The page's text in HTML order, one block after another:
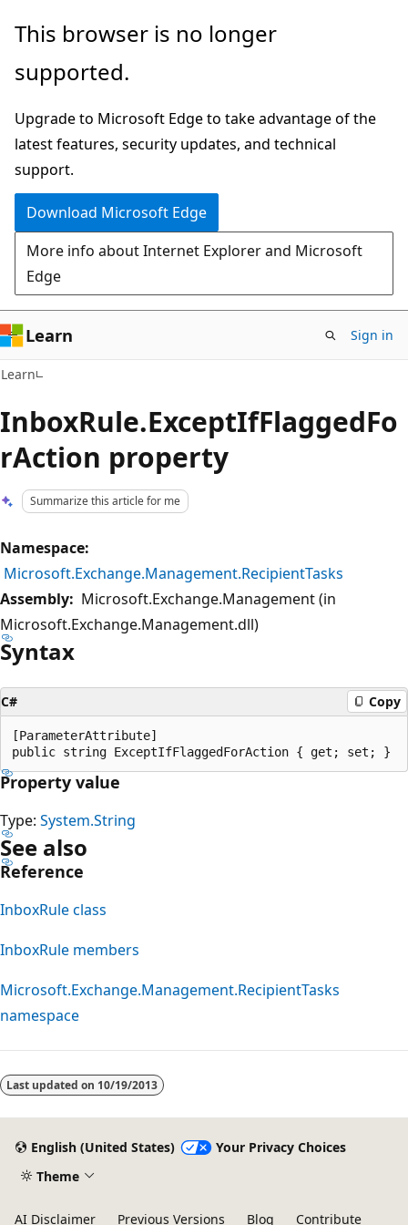
Skip
main
Skip
Ask
chat
experience
This browser is no longer
supported.
Upgrade to Microsoft Edge to take advantage of the
latest features, security updates, and technical
support.
Download Microsoft Edge
More info about Internet Explorer and Microsoft
Edge
Learn Sign in
Learn
InboxRule.ExceptIfFlaggedFo
rAction property
Summarize this article for me
Namespace:
Microsoft.Exchange.Management.RecipientTasks
Assembly: Microsoft.Exchange.Management (in
Microsoft.Exchange.Management.dll)
Syntax
C# Copy
[ParameterAttribute]
Property value
Type: System.String
See also
Reference
InboxRule class
InboxRule members
Microsoft.Exchange.Management.RecipientTasks
namespace
disabled
Last updated on 10/19/2013
English (United States)
Your Privacy Choices
Theme
AI Disclaimer Previous Versions Blog Contribute